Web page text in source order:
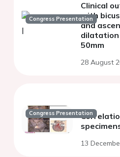
Congress Presentation
Clinical
with
and
dilatation
50mm
28 August
Congress Presentation
13